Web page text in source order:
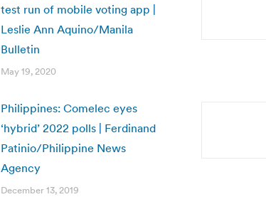
test run of mobile voting app |
Leslie Ann Aquino/Manila
Bulletin
May 19, 2020
Philippines: Comelec eyes
‘hybrid’ 2022 polls | Ferdinand
Patinio/Philippine News
Agency
December 13, 2019